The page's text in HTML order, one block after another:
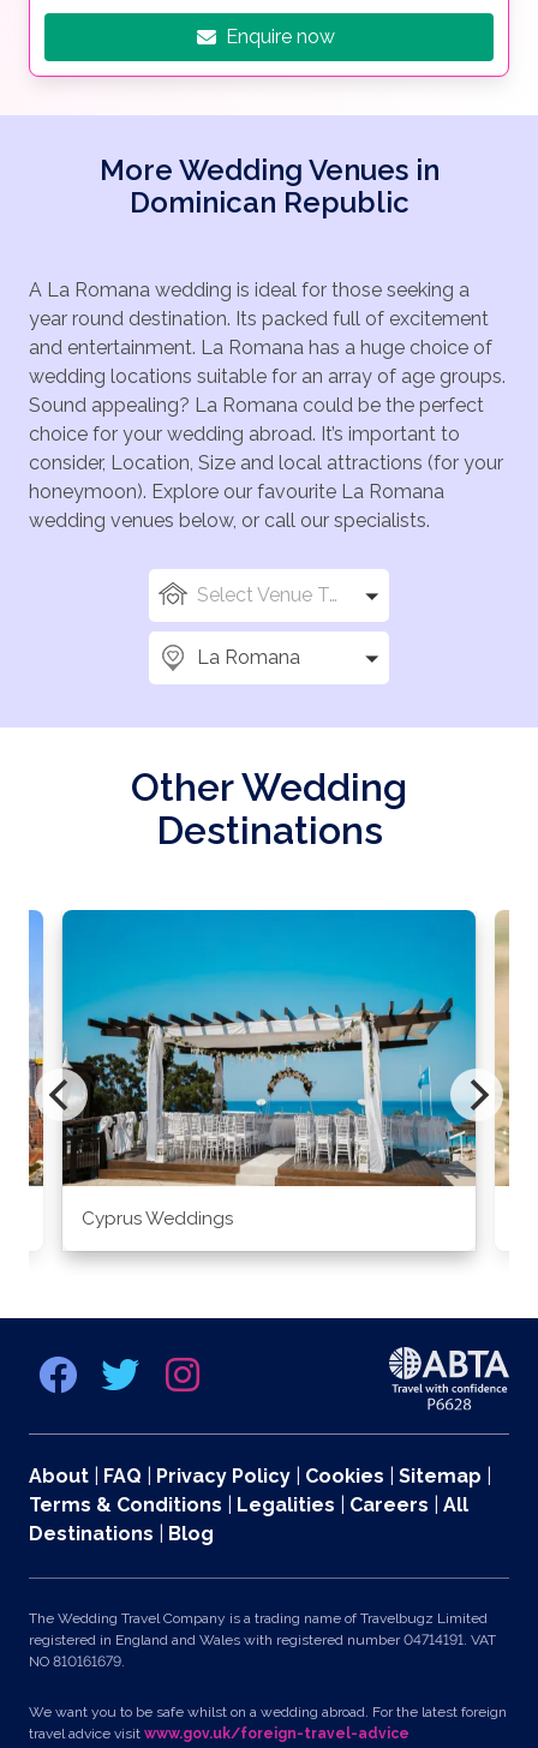
Enquire now
More Wedding Venues in
Dominican Republic
A La Romana wedding is ideal for those seeking a
year round destination. Its packed full of excitement
and entertainment. La Romana has a huge choice of
wedding locations suitable for an array of age groups.
Sound appealing? La Romana could be the perfect
choice for your wedding abroad. It’s important to
consider, Location, Size and local attractions (for your
honeymoon). Explore our favourite La Romana
wedding venues below, or call our specialists.
Select Venue Types
La Romana
Other Wedding
Destinations
Cyprus Weddings
About FAQ Privacy Policy Cookies Sitemap
Terms & Conditions
Legalities Careers
All
Destinations
Blog
The Wedding Travel Company is a trading name of Travelbugz Limited
registered in England and Wales with registered number 04714191. VAT
NO 810161679.
We want you to be safe whilst on a wedding abroad. For the latest foreign
travel advice visit www.gov.uk/foreign-travel-advice